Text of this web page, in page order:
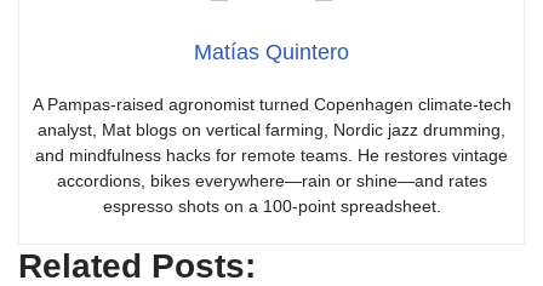
Matías Quintero
A Pampas-raised agronomist turned Copenhagen climate-tech
analyst, Mat blogs on vertical farming, Nordic jazz drumming,
and mindfulness hacks for remote teams. He restores vintage
accordions, bikes everywhere—rain or shine—and rates
espresso shots on a 100-point spreadsheet.
Related Posts: